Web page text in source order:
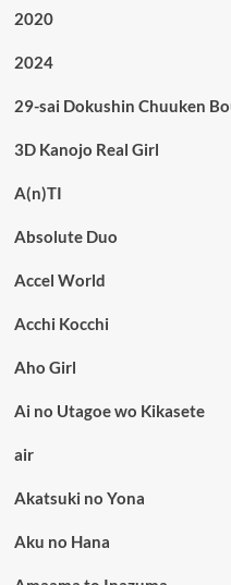
2020
2024
29-sai Dokushin Chuuken
3D Kanojo Real Girl
A(n)TI
Absolute Duo
Accel World
Acchi Kocchi
Aho Girl
Ai no Utagoe wo Kikasete
air
Akatsuki no Yona
Aku no Hana